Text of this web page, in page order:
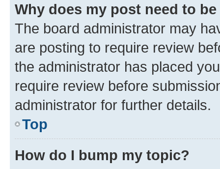
Why does my post need to
The board administrator may
are posting to require review
the administrator has placed
require review before
administrator for further details.
Top
How do I bump my topic?